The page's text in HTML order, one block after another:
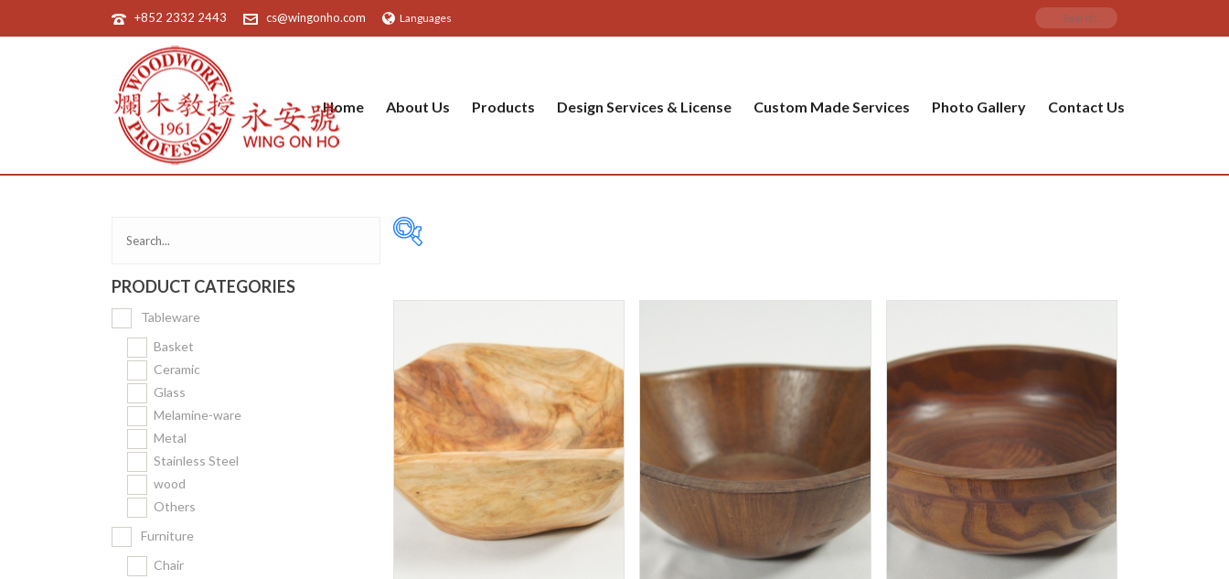
+852 2332 2443 cs@wingonho.com Languages
Home About Us Products Design Services & License Custom Made Services Photo Gallery Contact Us
Basket
Ceramic
Melamine-ware
Metal
Stainless Steel
wood
Others
PRODUCT CATEGORIES
Tableware
Basket
Ceramic
Glass
Melamine-ware
Metal
Stainless Steel
wood
Others
Furniture
Chair